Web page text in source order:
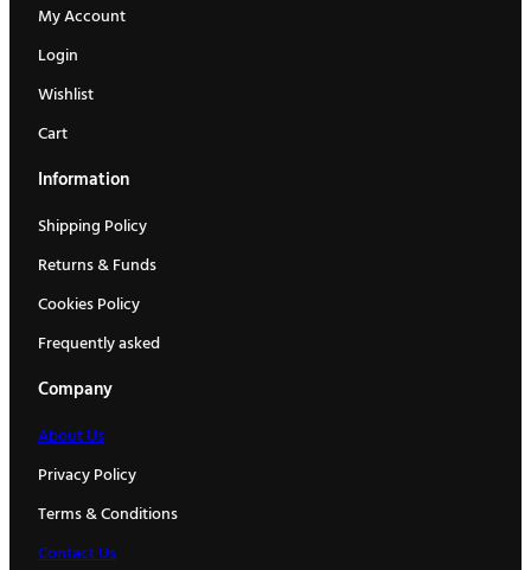
My Account
Login
Wishlist
Cart
Information
Shipping Policy
Returns & Funds
Cookies Policy
Frequently asked
Company
About Us
Privacy Policy
Terms & Conditions
Contact Us